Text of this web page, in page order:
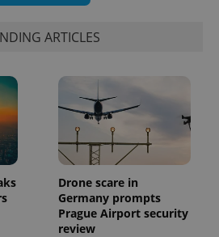
ARTICLES
Drone scare in
Germany prompts
Prague Airport security
review
.expats.cz
1 year 1
month
This cookie
Google
Analytics to
persist
session
state.